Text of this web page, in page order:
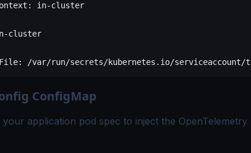
in-cluster
cluster
/var/run/secrets/kubernetes.io/serviceaccount/
ConfigMap
application pod spec to inject the OpenTelemetry